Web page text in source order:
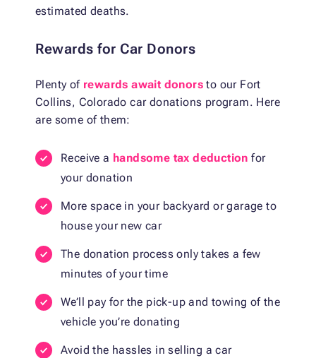
estimated deaths.
Rewards for Car Donors
Plenty of rewards await donors to our Fort
Collins, Colorado car donations program. Here
are some of them:
Receive a handsome tax deduction for
your donation
More space in your backyard or garage to
house your new car
The donation process only takes a few
minutes of your time
We’ll pay for the pick-up and towing of the
vehicle you’re donating
Avoid the hassles in selling a car